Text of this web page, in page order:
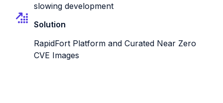
slowing development
Solution
RapidFort Platform and Curated Near Zero
CVE Images